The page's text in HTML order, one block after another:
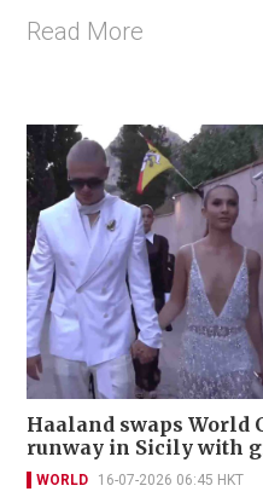
Read More
Haaland swaps World
runway in Sicily with
WORLD 16-07-2026 06:45 HKT